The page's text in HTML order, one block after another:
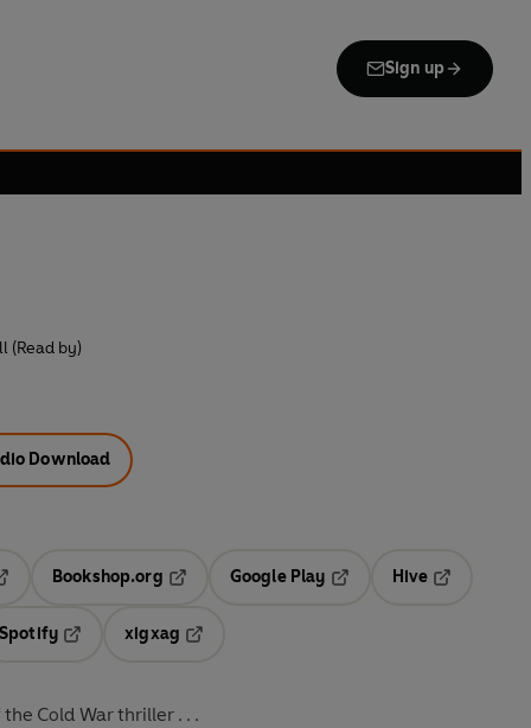
Sign up
(Read by)
Download
Opens in a new tab
Bookshop.org
Opens in a new tab
Google Play
Hive
a new tab
Spotify
Opens in a new tab
xigxag
Cold War thriller . . .